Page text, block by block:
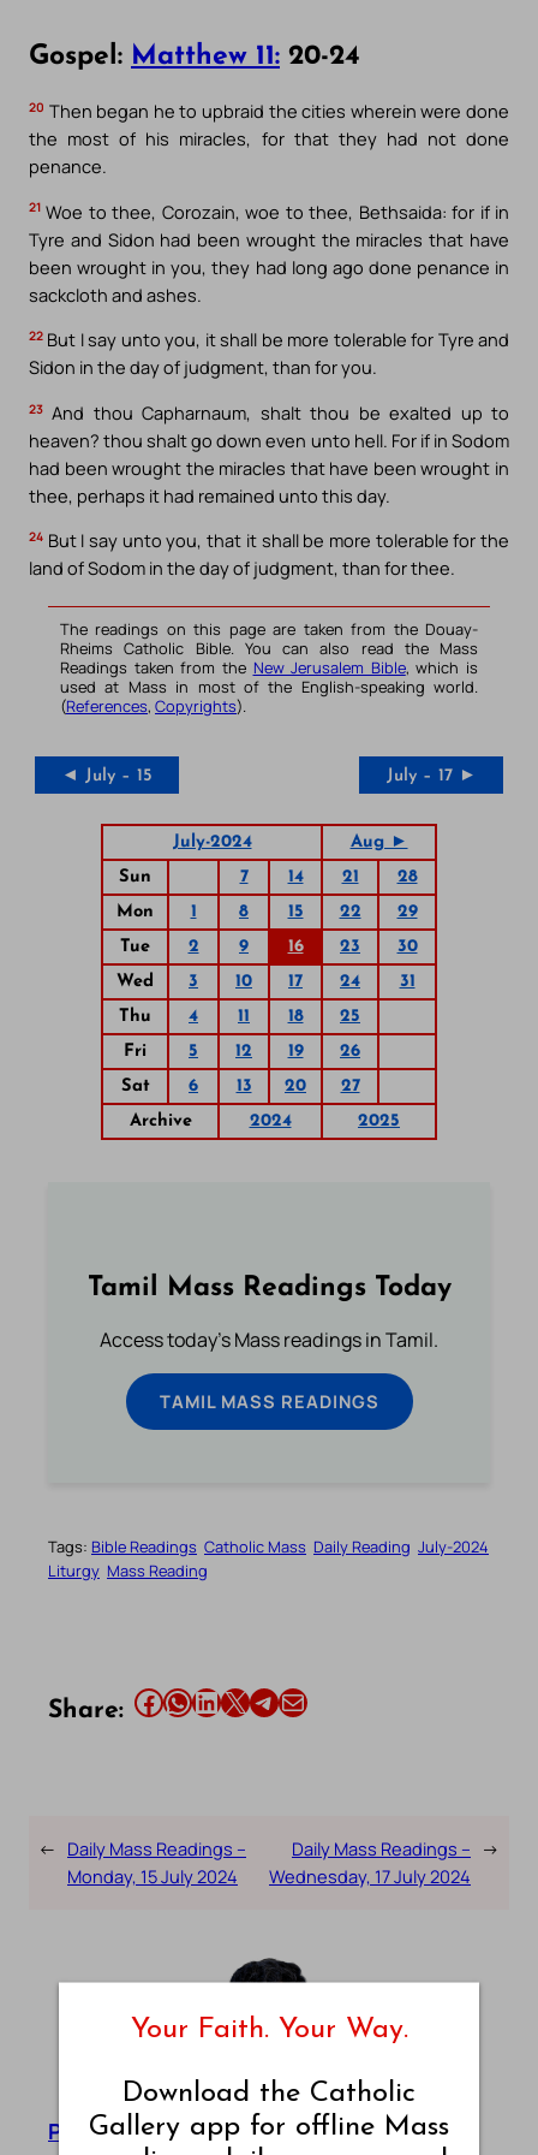
Gospel: Matthew 11: 20-24
20 Then began he to upbraid the cities wherein were done
the most of his miracles, for that they had not done
penance.
21 Woe to thee, Corozain, woe to thee, Bethsaida: for if in
Tyre and Sidon had been wrought the miracles that have
been wrought in you, they had long ago done penance in
sackcloth and ashes.
22 But I say unto you, it shall be more tolerable for Tyre and
Sidon in the day of judgment, than for you.
23 And thou Capharnaum, shalt thou be exalted up to
heaven? thou shalt go down even unto hell. For if in Sodom
had been wrought the miracles that have been wrought in
thee, perhaps it had remained unto this day.
24 But I say unto you, that it shall be more tolerable for the
land of Sodom in the day of judgment, than for thee.
The readings on this page are taken from the Douay-
Rheims Catholic Bible. You can also read the Mass
Readings taken from the New Jerusalem Bible, which is
used at Mass in most of the English-speaking world.
(References, Copyrights).
◄ July – 15 July – 17 ►
July-2024
Aug ►
Sun
7 14 21
28
Mon
1 8 15 22
29
Tue
2 9 16 23
30
Wed
3 10 17 24
31
Thu
4 11 18
25
Fri
5 12 19
26
Sat
6 13 20
27
Archive
2024 2025
Tamil Mass Readings Today
Access today's Mass readings in Tamil.
TAMIL MASS READINGS
Tags: Bible Readings Catholic Mass Daily Reading July-2024
Liturgy Mass Reading
Share: Share this article on Facebook Share this article on WhatsApp Share this article on LinkedIn Share this article on X Share this article on TelegramEmail this Article
← Daily Mass Readings –
Monday, 15 July 2024
Daily Mass Readings –
Wednesday, 17 July 2024
→
Pradeep Augustine
Your Faith. Your Way.
Download the Catholic
Gallery app for offline Mass